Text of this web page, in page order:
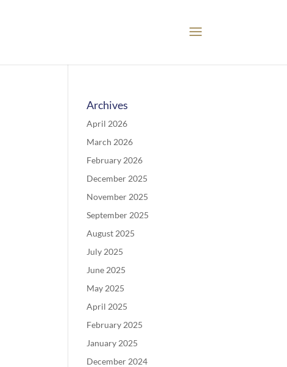
Archives
April 2026
March 2026
February 2026
December 2025
November 2025
September 2025
August 2025
July 2025
June 2025
May 2025
April 2025
February 2025
January 2025
December 2024